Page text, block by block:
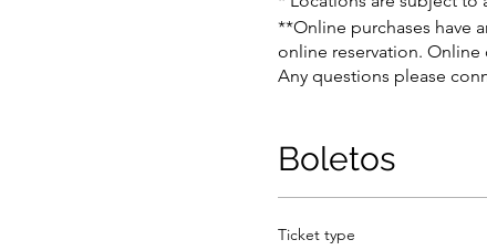
**Online purchases have
online reservation.
Any questions please
Boletos
Ticket type